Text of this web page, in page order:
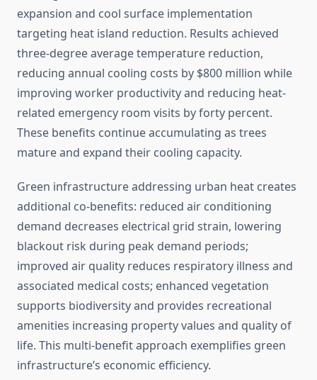
expansion and cool surface implementation
targeting heat island reduction. Results achieved
three-degree average temperature reduction,
reducing annual cooling costs by $800 million while
improving worker productivity and reducing heat-
related emergency room visits by forty percent.
These benefits continue accumulating as trees
mature and expand their cooling capacity.
Green infrastructure addressing urban heat creates
additional co-benefits: reduced air conditioning
demand decreases electrical grid strain, lowering
blackout risk during peak demand periods;
improved air quality reduces respiratory illness and
associated medical costs; enhanced vegetation
supports biodiversity and provides recreational
amenities increasing property values and quality of
life. This multi-benefit approach exemplifies green
infrastructure’s economic efficiency.